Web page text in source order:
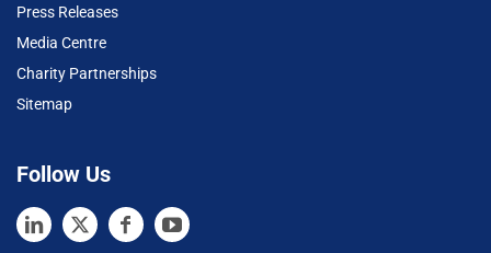
Press Releases
Media Centre
Charity Partnerships
Sitemap
Follow Us